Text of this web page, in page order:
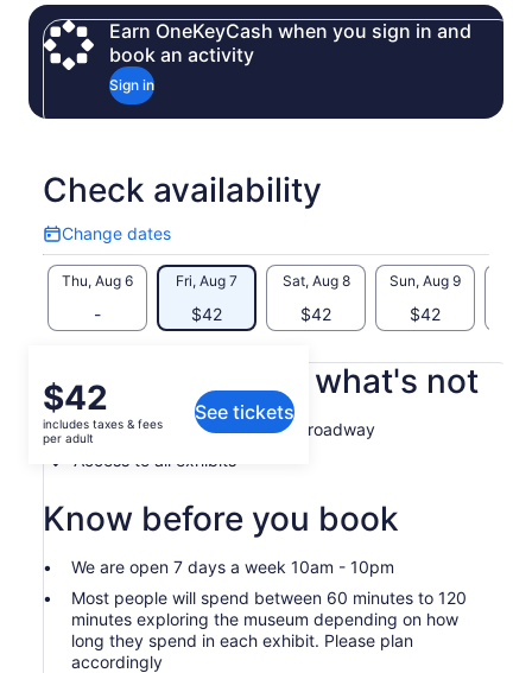
Earn OneKeyCash when you sign in and
book an activity
Sign in
Check availability
Change dates
Change
dates
Thu, Aug 6
-
Fri, Aug 7
$42
Sat, Aug 8
$42
Sun, Aug 9
$42
Price
is
$42
per
$42
includes taxes & fees
per adult
See tickets
What's included, what's not
Admission to the Museum of Broadway
Access to all exhibits
Know before you book
We are open 7 days a week 10am - 10pm
Most people will spend between 60 minutes to 120
minutes exploring the museum depending on how
long they spend in each exhibit. Please plan
accordingly